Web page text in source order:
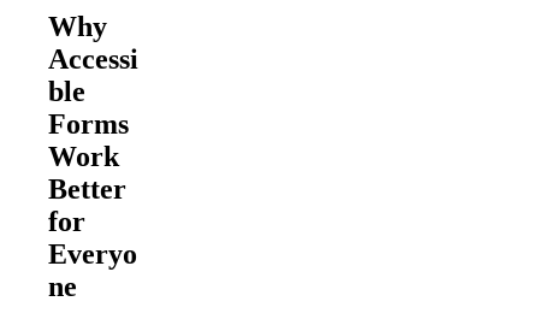
Why
Accessi
ble
Forms
Work
Better
for
Everyo
ne